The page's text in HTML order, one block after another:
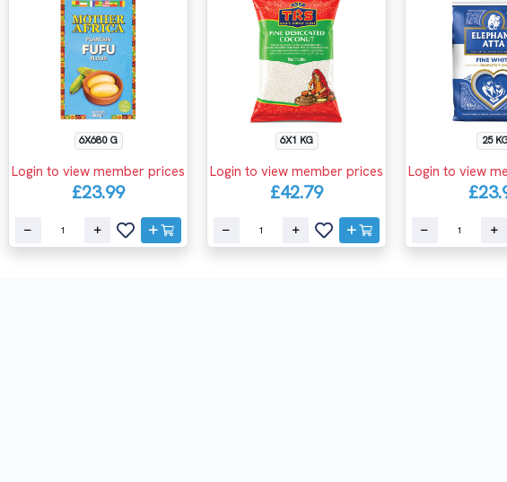
6X680 G
Login to view member prices
£23.99
6X1 KG
Login to view member prices
£42.79
25
Login to view